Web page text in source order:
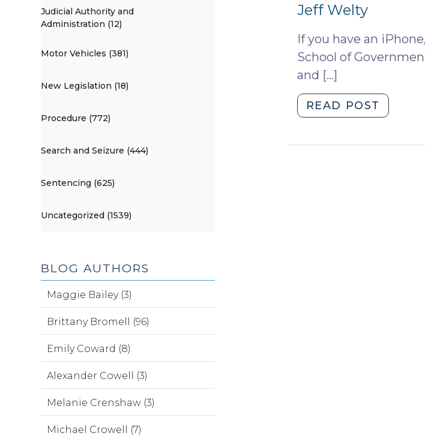
Jeff Welty
If you have an
School of
and […]
READ POST
and
Judicial Authority and
Administration (12)
Motor Vehicles (381)
New Legislation (18)
Procedure (772)
Search and Seizure (444)
Sentencing (625)
Uncategorized (1539)
BLOG AUTHORS
Maggie Bailey (3)
Brittany Bromell (96)
Emily Coward (8)
Alexander Cowell (3)
Melanie Crenshaw (3)
Michael Crowell (7)